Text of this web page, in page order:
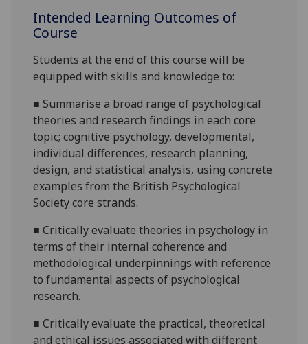
Intended Learning Outcomes of
Course
Students at the end of this course will be
equipped with skills and knowledge to:
■Summarise a broad range of psychological
theories and research findings in each core
topic; cognitive psychology,developmental,
individual differences, research planning,
design, and statistical analysis, using concrete
examples from the British Psychological
Society core strands.
■Criticallyevaluate theories in psychology in
terms of their internal coherence and
methodological underpinnings with reference
to fundamental aspects of psychological
research.
■Critically evaluate the practical, theoretical
and ethical issues associated with different